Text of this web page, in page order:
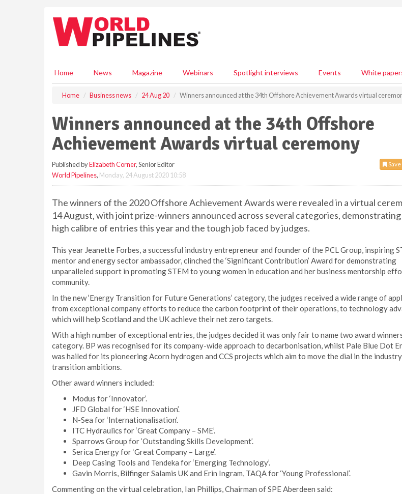
Home News Magazine Webinars Spotlight interviews Events White
Home Business news 24 Aug 20 Winners announced at the 34th Offshore Achievement Awards virtual
Winners announced at the 34th Offshore
Achievement Awards virtual ceremony
Published byElizabeth Corner, Senior Editor
World Pipelines, Monday, 24 August 2020 10:58
The winners of the 2020 Offshore Achievement Awards were revealed in a virtual
14 August, with joint prize-winners announced across several categories,
high calibre of entries this year and the tough job faced by judges.
This year Jeanette Forbes, a successful industry entrepreneur and founder of the PCL Group, inspiring
mentor and energy sector ambassador, clinched the ‘Significant Contribution’ Award for demonstrating
unparalleled support in promoting STEM to young women in education and her business mentorship
community.
In the new ‘Energy Transition for Future Generations’ category, the judges received a wide range of
from exceptional company efforts to reduce the carbon footprint of their operations, to technology
which will help Scotland and the UK achieve their net zero targets.
With a high number of exceptional entries, the judges decided it was only fair to name two award
category. BP was recognised for its company-wide approach to decarbonisation, whilst Pale Blue Dot
was hailed for its pioneering Acorn hydrogen and CCS projects which aim to move the dial in the
transition ambitions.
Other award winners included:
Modus for ‘Innovator’.
JFD Global for ‘HSE Innovation’.
N-Sea for ‘Internationalisation’.
ITC Hydraulics for ‘Great Company – SME’.
Sparrows Group for ‘Outstanding Skills Development’.
Serica Energy for ‘Great Company – Large’.
Deep Casing Tools and Tendeka for ‘Emerging Technology’.
Gavin Morris, Bilfinger Salamis UK and Erin Ingram, TAQA for ‘Young Professional’.
Commenting on the virtual celebration, Ian Phillips, Chairman of SPE Aberdeen said: